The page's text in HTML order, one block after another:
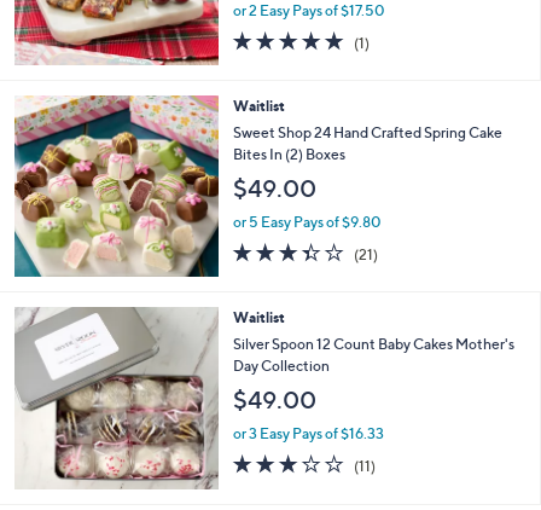
or 2 Easy Pays of $17.50
5.0
of
(1)1
Waitlist
Sweet Shop 24 Hand Crafted Spring Cake
Bites In (2) Boxes
$49.00
or 5 Easy Pays of $9.80
3.3
of
(21)
Waitlist
Silver Spoon 12 Count Baby Cakes Mother's
Day Collection
$49.00
or 3 Easy Pays of $16.33
3.2
of
(11)11